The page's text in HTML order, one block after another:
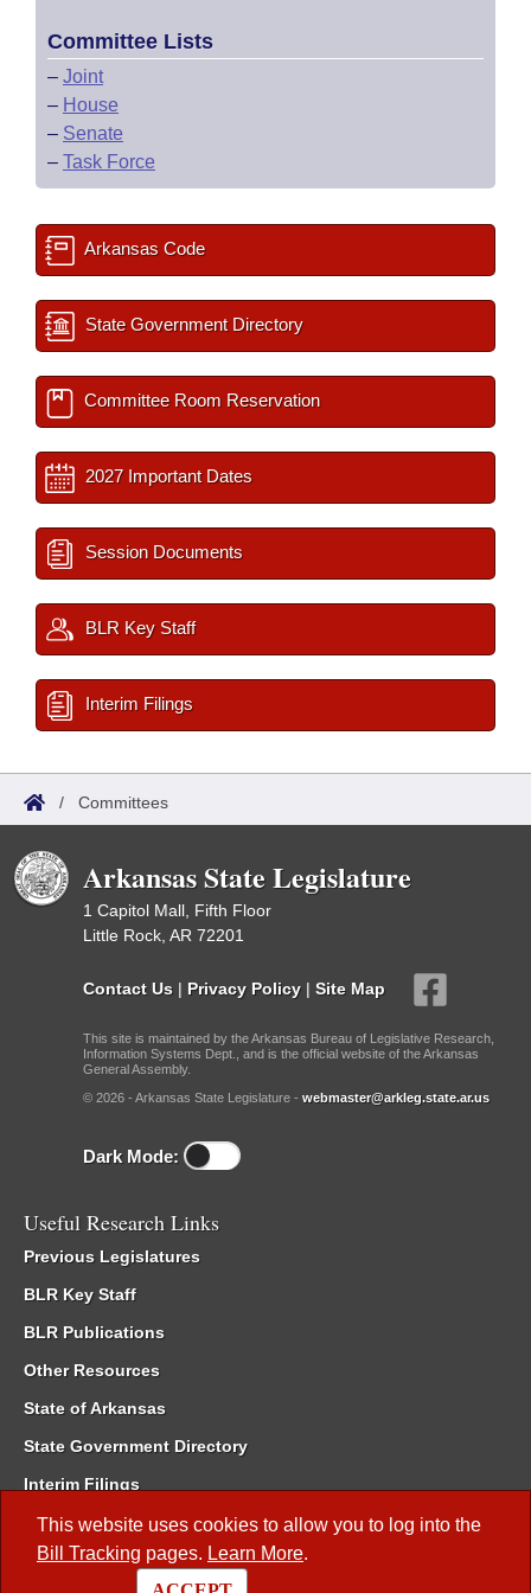
This website uses cookies to allow you to log into the
Bill Tracking pages. Learn More.
Committee Lists
– Joint
– House
– Senate
– Task Force
Arkansas Code
State Government Directory
Committee Room Reservation
2027 Important Dates
Session Documents
BLR Key Staff
Interim Filings
/ Committees
Arkansas State Legislature
1 Capitol Mall, Fifth Floor
Little Rock, AR 72201
Contact Us | Privacy Policy | Site Map
This site is maintained by the Arkansas Bureau of Legislative Research,
Information Systems Dept., and is the official website of the Arkansas
General Assembly.
© 2026 - Arkansas State Legislature - webmaster@arkleg.state.ar.us
Dark Mode:
Useful Research Links
Previous Legislatures
BLR Key Staff
BLR Publications
Other Resources
State of Arkansas
State Government Directory
Interim Filings
Committee Room Reservation
Meetings of the Whole/Business Meetings